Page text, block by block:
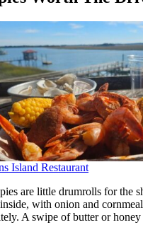
Island Restaurant
are little drumrolls for the
with onion and
A swipe of butter or